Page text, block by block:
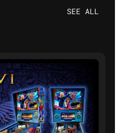
SEE ALL